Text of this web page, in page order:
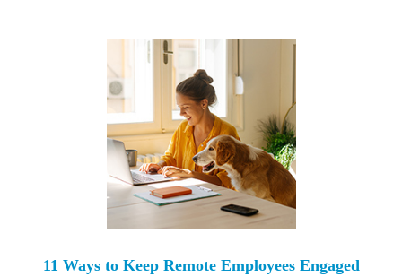
11 Ways to Keep Remote Employees Engaged